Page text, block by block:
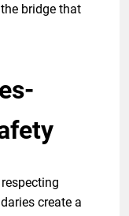
bridge that
create a